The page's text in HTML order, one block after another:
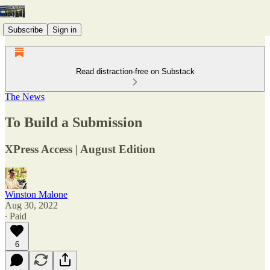
Subscribe Sign in
Read distraction-free on Substack
The News
To Build a Submission
XPress Access | August Edition
Winston Malone
Aug 30, 2022
∙ Paid
6